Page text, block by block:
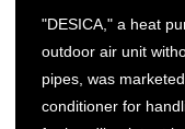
"DESICA," a heat
outdoor air unit
pipes, was
conditioner for